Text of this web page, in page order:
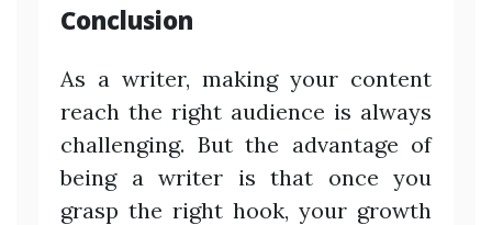
Conclusion
As a writer, making your content
reach the right audience is always
challenging. But the advantage of
being a writer is that once you
grasp the right hook, your growth